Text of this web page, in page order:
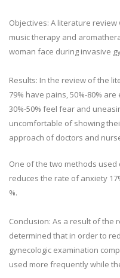
Objectives: A literature
music therapy and
woman face during invasive
Results: In the review of the
79% have pains, 50%-80%
30%-50% feel fear and
uncomfortable of showing
approach of doctors and
One of the two methods
reduces the rate of anxiety
%.
Conclusion: As a result of the
determined that in order to
gynecologic examination
used more frequently while